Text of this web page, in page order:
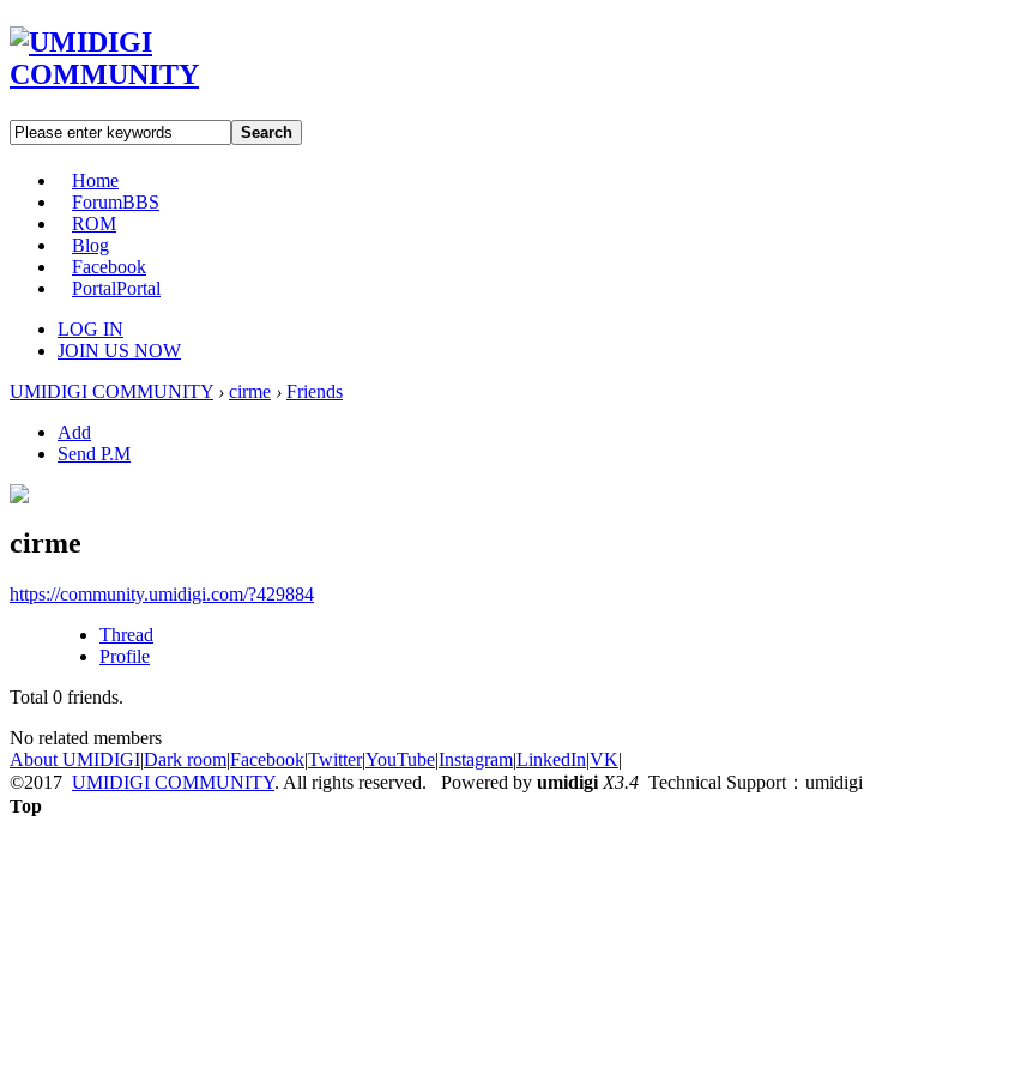
Search
Home
ForumBBS
ROM
Blog
Facebook
PortalPortal
LOG IN
JOIN US NOW
UMIDIGI COMMUNITY › cirme › Friends
Add
Send P.M
cirme
https://community.umidigi.com/?429884
Thread
Profile
Total 0 friends.
No related members
About UMIDIGI|Dark room|Facebook|Twitter|YouTube|Instagram|LinkedIn|VK|
©2017 UMIDIGI COMMUNITY. All rights reserved. Powered by umidigi X3.4 Technical Support：umidigi
Top